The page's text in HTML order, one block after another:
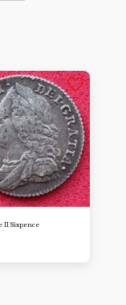
II Sixpence